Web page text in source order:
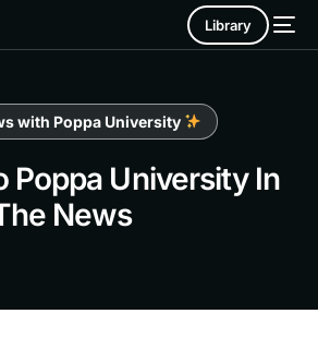
Library
with Poppa University
Poppa University In
News